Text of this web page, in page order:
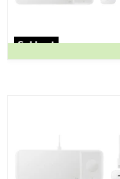
Sold out